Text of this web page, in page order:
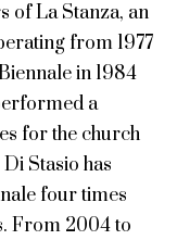
of La Stanza, an
from 1977
in 1984
a
for the church
Stasio has
four times
From 2004 to